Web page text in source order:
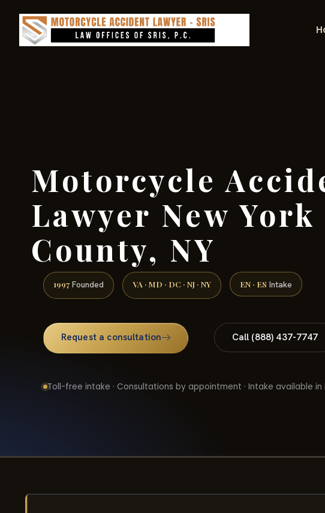
Motorcycle
Lawyer New York
County, NY
1997 Founded VA · MD · DC · NJ · NY EN · ES Intake
Request a consultation Call (888) 437-7747
Toll-free intake · Consultations by appointment · Intake available in